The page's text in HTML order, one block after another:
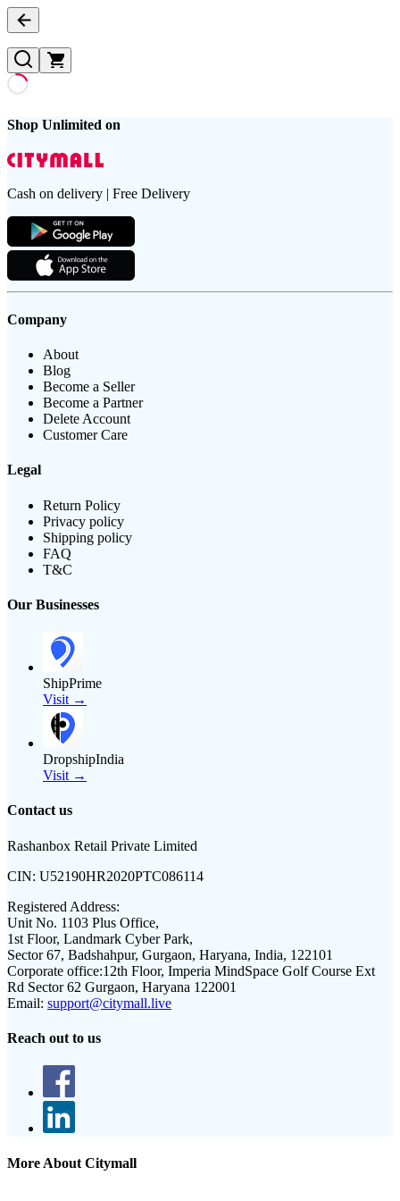
Shop Unlimited on
Cash on delivery | Free Delivery
Company
About
Blog
Become a Seller
Become a Partner
Delete Account
Customer Care
Legal
Return Policy
Privacy policy
Shipping policy
FAQ
T&C
Our Businesses
ShipPrime
Visit →
DropshipIndia
Visit →
Contact us
Rashanbox Retail Private Limited
CIN: U52190HR2020PTC086114
Registered Address:
Unit No. 1103 Plus Office,
1st Floor, Landmark Cyber Park,
Sector 67, Badshahpur, Gurgaon, Haryana, India, 122101
Corporate office:12th Floor, Imperia MindSpace Golf Course Ext
Rd Sector 62 Gurgaon, Haryana 122001
Email: support@citymall.live
Reach out to us
More About Citymall